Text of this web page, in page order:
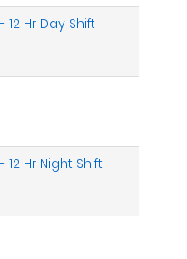
Hr Day Shift
Hr Night Shift